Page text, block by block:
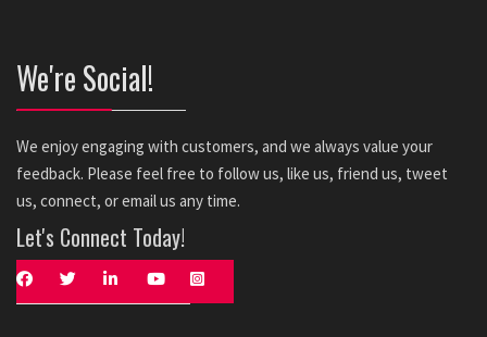
We're Social!
We enjoy engaging with customers, and we always value your
feedback. Please feel free to follow us, like us, friend us, tweet
us, connect, or email us any time.
Let's Connect Today!